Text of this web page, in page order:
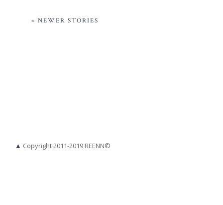
« NEWER STORIES
▲ Copyright 2011-2019 REENN©